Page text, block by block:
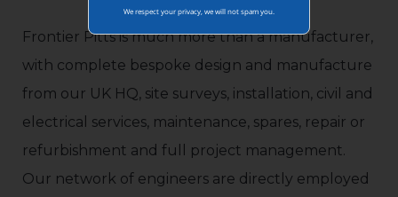
Frontier Pitts is much more than a manufacturer,
with complete bespoke design and manufacture
from our UK HQ, site surveys, installation, civil and
electrical services, maintenance, spares, repair or
refurbishment and full project management.
Our network of engineers are directly employed
We respect your privacy, we will not spam you.